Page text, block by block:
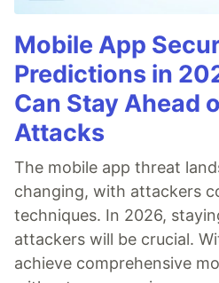
Mobile App
Predictions in
Can Stay Ahead
Attacks
The mobile app threat
changing, with attackers
techniques. In 2026,
attackers will be crucial.
achieve comprehensive